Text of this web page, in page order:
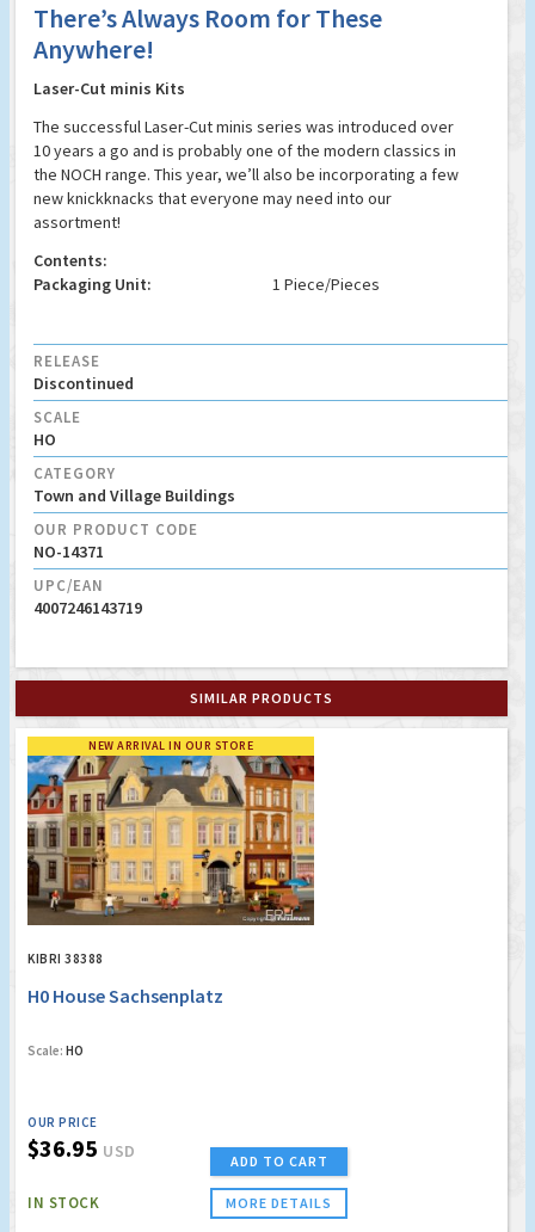
There’s Always Room for These
Anywhere!
Laser-Cut minis Kits
The successful Laser-Cut minis series was introduced over
10 years a go and is probably one of the modern classics in
the NOCH range. This year, we’ll also be incorporating a few
new knickknacks that everyone may need into our
assortment!
Contents:
Packaging Unit:
1 Piece/Pieces
RELEASE
Discontinued
SCALE
HO
CATEGORY
Town and Village Buildings
OUR PRODUCT CODE
NO-14371
UPC/EAN
4007246143719
SIMILAR PRODUCTS
NEW ARRIVAL IN OUR STORE
KIBRI 38388
H0 House Sachsenplatz
Scale: HO
OUR PRICE
$36.95 USD
IN STOCK
ADD TO CART
MORE DETAILS